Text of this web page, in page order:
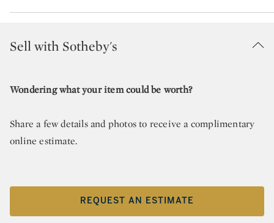
Sell with Sotheby's
Wondering what your item could be worth?
Share a few details and photos to receive a complimentary
online estimate.
REQUEST AN ESTIMATE